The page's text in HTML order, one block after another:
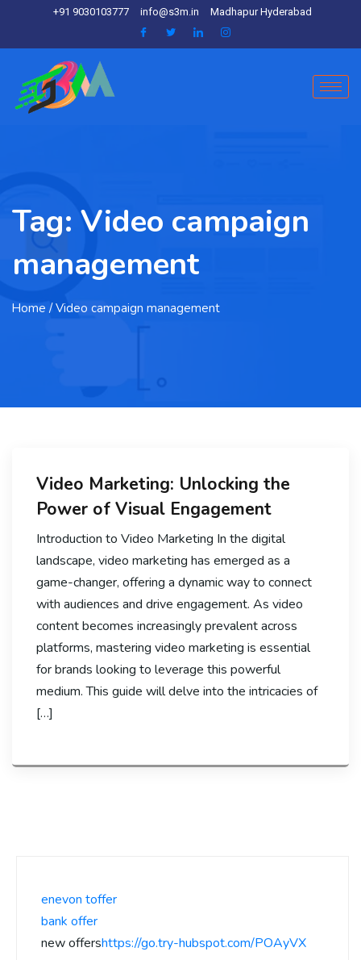
+91 9030103777 info@s3m.in Madhapur Hyderabad
Tag: Video campaign
management
Home / Video campaign management
Video Marketing: Unlocking the
Power of Visual Engagement
Introduction to Video Marketing In the digital
landscape, video marketing has emerged as a
game-changer, offering a dynamic way to connect
with audiences and drive engagement. As video
content becomes increasingly prevalent across
platforms, mastering video marketing is essential
for brands looking to leverage this powerful
medium. This guide will delve into the intricacies of
[…]
enevon toffer
bank offer
new offershttps://go.try-hubspot.com/POAyVX